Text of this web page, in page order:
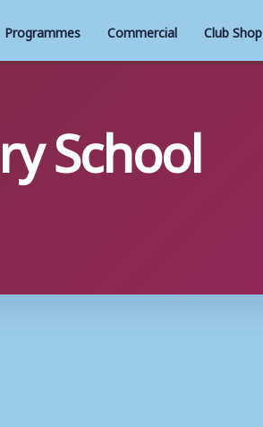
Programmes Commercial Club Shop
School